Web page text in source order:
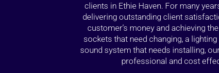
clients in Ethie Haven. For many
delivering outstanding client
customer’s money and achieving
sockets that need changing, a
sound system that needs installing,
professional and cost